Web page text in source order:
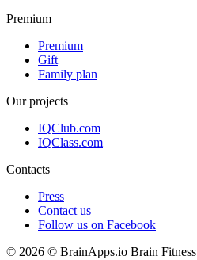
Premium
Premium
Gift
Family plan
Our projects
IQClub.com
IQClass.com
Contacts
Press
Contact us
Follow us on Facebook
© 2026 © BrainApps.io Brain Fitness